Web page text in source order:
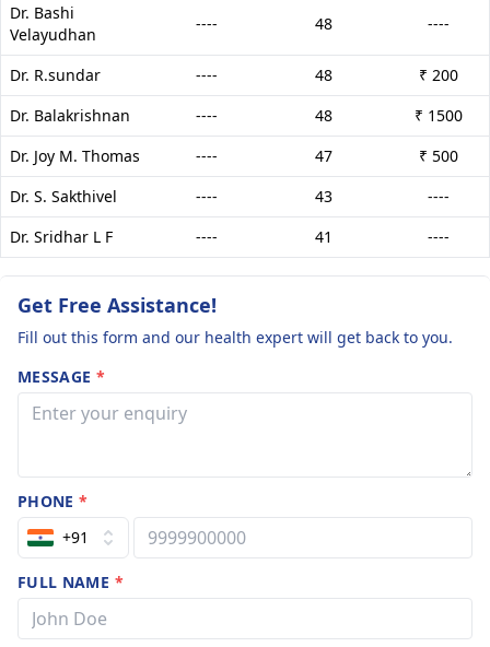
Dr. Bashi
Velayudhan
---- 48 ----
Dr. R.sundar ---- 48
₹ 200
Dr. Balakrishnan
---- 48
₹ 1500
Dr. Joy M. Thomas
---- 47
₹ 500
Dr. S. Sakthivel
---- 43
----
Dr. Sridhar L F
---- 41 ----
Get Free Assistance!
Fill out this form and our health expert will get back to you.
MESSAGE *
PHONE*
+91
FULL NAME *